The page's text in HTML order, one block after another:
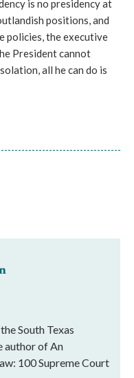
is no presidency at
positions, and
policies, the executive
President cannot
all he can do is
South Texas
author of An
100 Supreme Court